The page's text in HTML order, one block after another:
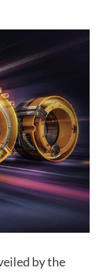
by the